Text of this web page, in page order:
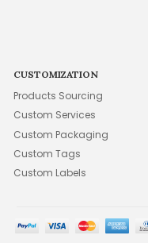
CUSTOMIZATION
Products Sourcing
Custom Services
Custom Packaging
Custom Tags
Custom Labels